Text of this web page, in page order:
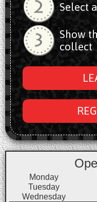
Select
Show
collect
Monday
Tuesday
Wednesday